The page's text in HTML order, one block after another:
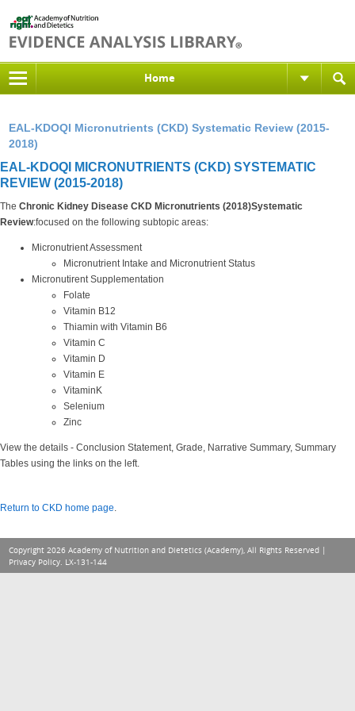
Home
EAL-KDOQI Micronutrients (CKD) Systematic Review (2015-
2018)
EAL-KDOQI MICRONUTRIENTS (CKD) SYSTEMATIC
REVIEW (2015-2018)
The Chronic Kidney Disease CKD Micronutrients (2018)Systematic
Review:focused on the following subtopic areas:
Micronutrient Assessment
Micronutrient Intake and Micronutrient Status
Micronutirent Supplementation
Folate
Vitamin B12
Thiamin with Vitamin B6
Vitamin C
Vitamin D
Vitamin E
VitaminK
Selenium
Zinc
View the details - Conclusion Statement, Grade, Narrative Summary, Summary
Tables using the links on the left.
Return to CKD home page.
Copyright 2026 Academy of Nutrition and Dietetics (Academy), All Rights Reserved |
Privacy Policy. LX-131-144